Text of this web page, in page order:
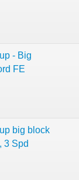
- Big
FE
big block
3 Spd